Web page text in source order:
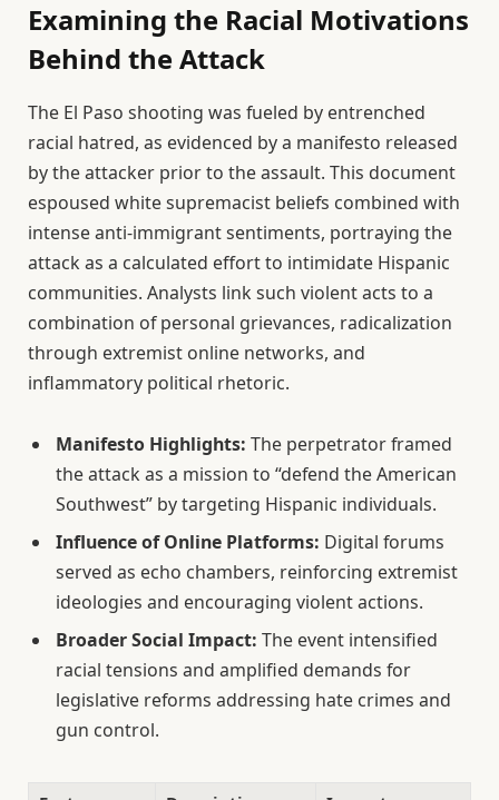
Examining the Racial Motivations
Behind the Attack
The El Paso shooting was fueled by entrenched
racial hatred, as evidenced by a manifesto released
by the attacker prior to the assault. This document
espoused white supremacist beliefs combined with
intense anti-immigrant sentiments, portraying the
attack as a calculated effort to intimidate Hispanic
communities. Analysts link such violent acts to a
combination of personal grievances, radicalization
through extremist online networks, and
inflammatory political rhetoric.
Manifesto Highlights: The perpetrator framed
the attack as a mission to “defend the American
Southwest” by targeting Hispanic individuals.
Influence of Online Platforms: Digital forums
served as echo chambers, reinforcing extremist
ideologies and encouraging violent actions.
Broader Social Impact: The event intensified
racial tensions and amplified demands for
legislative reforms addressing hate crimes and
gun control.